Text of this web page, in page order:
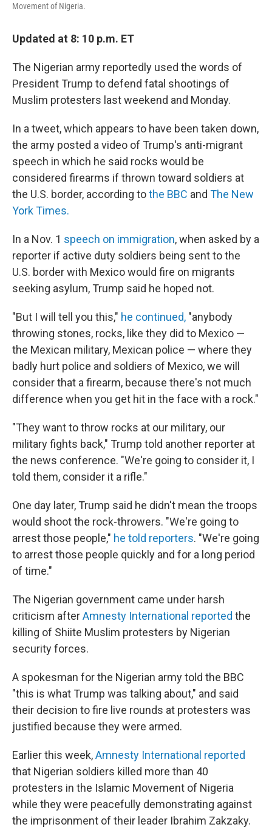
Movement of Nigeria.
Updated at 8: 10 p.m. ET
The Nigerian army reportedly used the words of
President Trump to defend fatal shootings of
Muslim protesters last weekend and Monday.
In a tweet, which appears to have been taken down,
the army posted a video of Trump's anti-migrant
speech in which he said rocks would be
considered firearms if thrown toward soldiers at
the U.S. border, according tothe BBC and The New
York Times.
In a Nov. 1 speech on immigration, when asked by a
reporter if active duty soldiers being sent to the
U.S. border with Mexico would fire on migrants
seeking asylum, Trump said he hoped not.
"But I will tell you this," he continued, "anybody
throwing stones, rocks, like they did to Mexico —
the Mexican military, Mexican police — where they
badly hurt police and soldiers of Mexico, we will
consider that a firearm, because there's not much
difference when you get hit in the face with a rock."
"They want to throw rocks at our military, our
military fights back," Trump told another reporter at
the news conference. "We're going to consider it, I
told them, consider it a rifle."
One day later, Trump said he didn't mean the troops
would shoot the rock-throwers. "We're going to
arrest those people," he told reporters. "We're going
to arrest those people quickly and for a long period
of time."
The Nigerian government came under harsh
criticism afterAmnesty International reported the
killing of Shiite Muslim protesters by Nigerian
security forces.
A spokesman for the Nigerian army told the BBC
"this is what Trump was talking about," and said
their decision to fire live rounds at protesters was
justified because they were armed.
Earlier this week,Amnesty International reported
that Nigerian soldiers killed more than 40
protesters in the Islamic Movement of Nigeria
while they were peacefully demonstrating against
the imprisonment of their leader Ibrahim Zakzaky.